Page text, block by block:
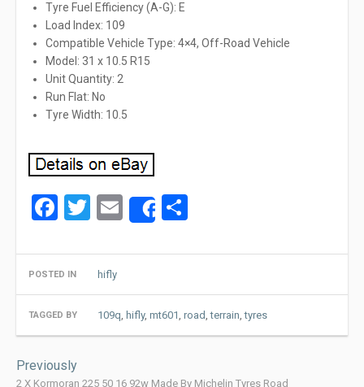
Tyre Fuel Efficiency (A-G): E
Load Index: 109
Compatible Vehicle Type: 4×4, Off-Road Vehicle
Model: 31 x 10.5 R15
Unit Quantity: 2
Run Flat: No
Tyre Width: 10.5
Facebook
Twitter
EmailShare
POSTED IN hifly
TAGGED BY 109q, hifly, mt601, road,terrain,tyres
navigation
Previously
2 X Kormoran 225 50 16 92w Made By Michelin Tyres Road